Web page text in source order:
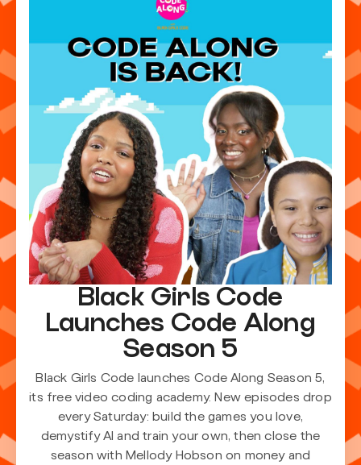
Black Girls Code
Launches Code Along
Season 5
Black Girls Code launches Code Along Season 5,
its free video coding academy. New episodes drop
every Saturday: build the games you love,
demystify AI and train your own, then close the
season with Mellody Hobson on money and